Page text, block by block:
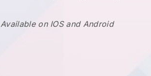
Available on IOS and Android